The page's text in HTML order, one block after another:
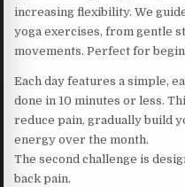
increasing flexibility. We
yoga exercises, from gentle
movements. Perfect for
Each day features a simple,
done in 10 minutes or less.
reduce pain, gradually build
energy over the month.
The second challenge is
back pain.